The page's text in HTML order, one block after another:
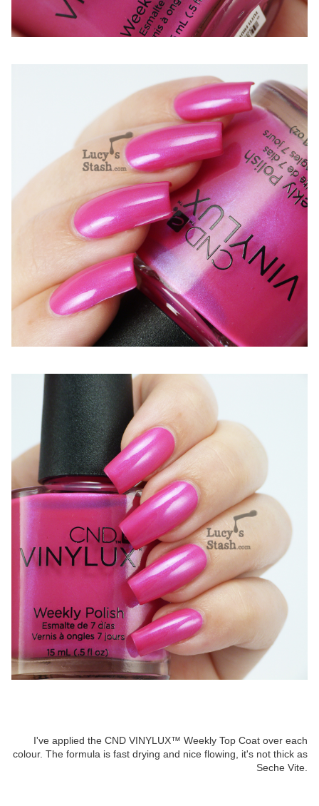
I've applied the CND VINYLUX™ Weekly Top Coat over each
colour. The formula is fast drying and nice flowing, it's not thick as
Seche Vite.